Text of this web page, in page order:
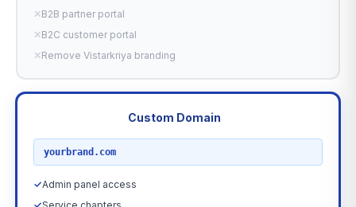
✕B2B partner portal
✕B2C customer portal
✕Remove Vistarkriya branding
Custom Domain
yourbrand.com
✓Admin panel access